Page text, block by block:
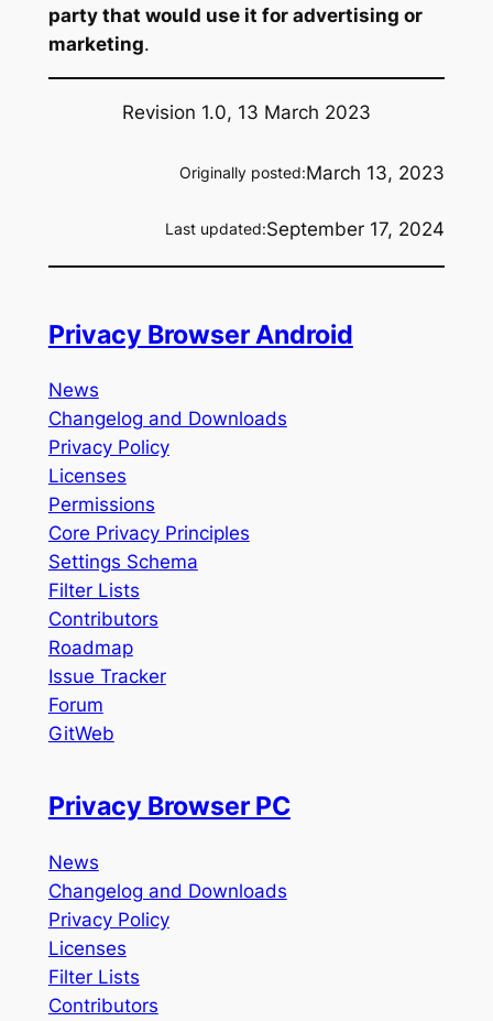
party that would use it for advertising or
marketing.
Revision 1.0, 13 March 2023
Originally posted:March 13, 2023
Last updated:September 17, 2024
Privacy Browser Android
News
Changelog and Downloads
Privacy Policy
Licenses
Permissions
Core Privacy Principles
Settings Schema
Filter Lists
Contributors
Roadmap
Issue Tracker
Forum
GitWeb
Privacy Browser PC
News
Changelog and Downloads
Privacy Policy
Licenses
Filter Lists
Contributors